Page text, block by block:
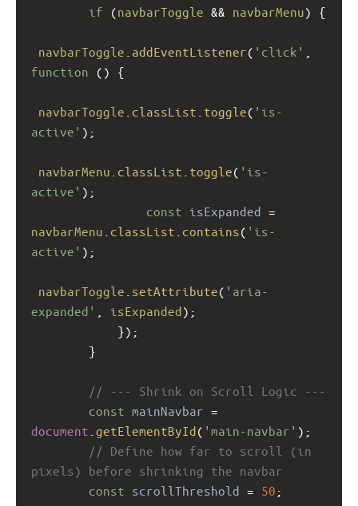
if (navbarToggle && navbarMenu) {
navbarToggle addEventListener( 'click'
function () {
navbarToggle classList toggle( 'is-
active' );
navbarMenu classList toggle( 'is-
active' );
const isExpanded =
navbarMenu classList contains( 'is-
active' );
navbarToggle setAttribute( 'aria-
expanded'
isExpanded);
});
}
// --- Shrink on Scroll Logic ---
const mainNavbar =
document getElementById( 'main-navbar' );
// Define how far to scroll (in
pixels) before shrinking the navbar
const scrollThreshold = 50